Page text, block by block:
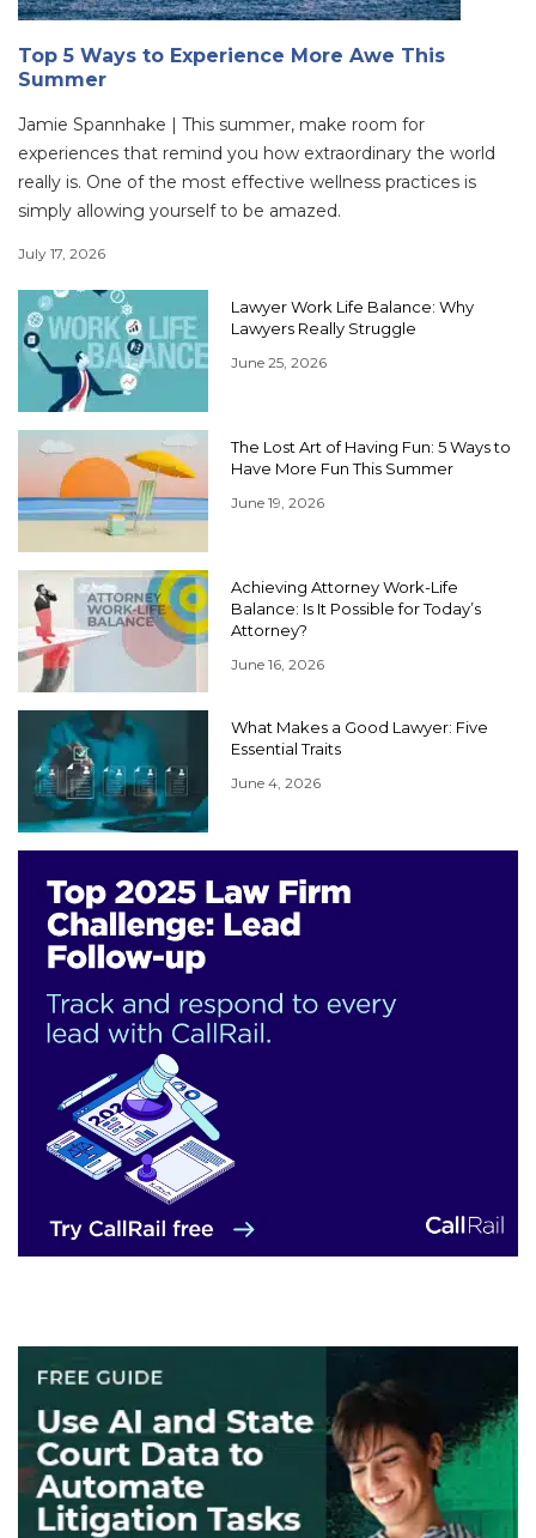
Top 5 Ways to Experience More Awe This
Summer
Jamie Spannhake | This summer, make room for
experiences that remind you how extraordinary the world
really is. One of the most effective wellness practices is
simply allowing yourself to be amazed.
July 17, 2026
Lawyer Work Life Balance: Why
Lawyers Really Struggle
June 25, 2026
The Lost Art of Having Fun: 5 Ways to
Have More Fun This Summer
June 19, 2026
Achieving Attorney Work-Life
Balance: Is It Possible for Today’s
Attorney?
June 16, 2026
What Makes a Good Lawyer: Five
Essential Traits
June 4, 2026